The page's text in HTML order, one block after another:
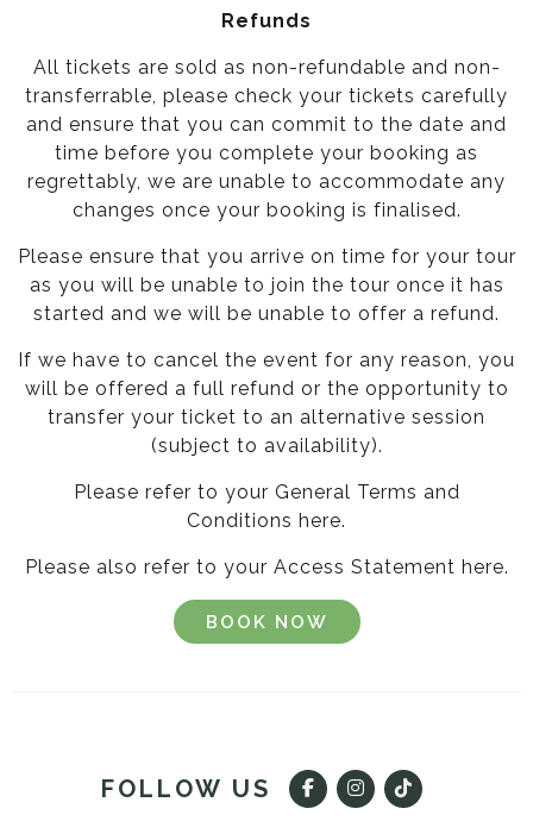
Refunds
All tickets are sold as non-refundable and non-
transferrable, please check your tickets carefully
and ensure that you can commit to the date and
time before you complete your booking as
regrettably, we are unable to accommodate any
changes once your booking is finalised.
Please ensure that you arrive on time for your tour
as you will be unable to join the tour once it has
started and we will be unable to offer a refund.
If we have to cancel the event for any reason, you
will be offered a full refund or the opportunity to
transfer your ticket to an alternative session
(subject to availability).
Please refer to your General Terms and
Conditions here.
Please also refer to your Access Statement here.
BOOK NOW
FOLLOW US